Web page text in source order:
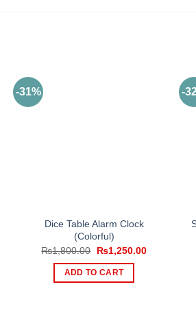
-31%
Dice Table Alarm Clock
(Colorful)
₨1,800.00
Original
was:
₨1,800.00.
₨1,250.00Current
ADD TO CART
-